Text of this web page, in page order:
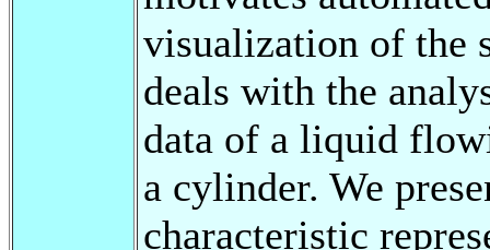
visualization of the
deals with the
data of a liquid
a cylinder. We
characteristic